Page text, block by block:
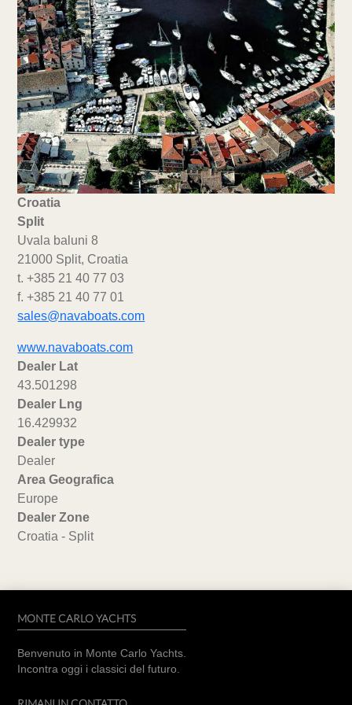
Croatia
Split
Uvala baluni 8
21000 Split, Croatia
t. +385 21 40 77 03
f. +385 21 40 77 01
sales@navaboats.com
www.navaboats.com
Dealer Lat
43.501298
Dealer Lng
16.429932
Dealer type
Dealer
Area Geografica
Europe
Dealer Zone
Croatia - Split
MONTE CARLO YACHTS
Benvenuto in Monte Carlo Yachts.
Incontra oggi i classici del futuro.